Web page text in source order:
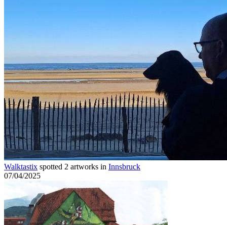
Walktastix spotted 2 artworks in Innsbruck
07/04/2025